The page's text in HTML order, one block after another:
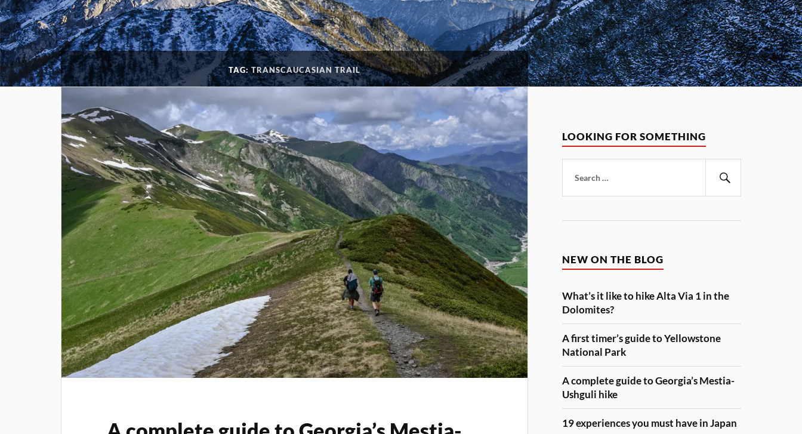
TAG:TRANSCAUCASIAN TRAIL
LOOKING FOR SOMETHING
for:
NEW ON THE BLOG
What’s it like to hike Alta Via 1 in the
Dolomites?
A first timer’s guide to Yellowstone
National Park
A complete guide to Georgia’s Mestia-
Ushguli hike
19 experiences you must have in Japan